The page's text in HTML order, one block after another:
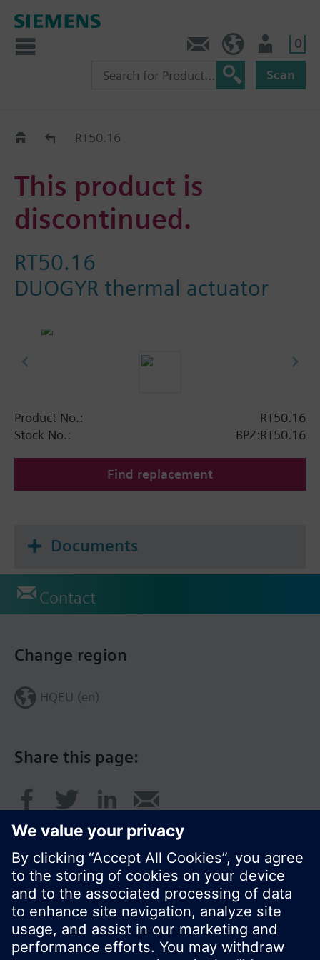
0
Scan
Old2NewRT50.16
This product is
discontinued.
RT50.16
DUOGYR thermal actuator
Product No.:
RT50.16
Stock No.:
BPZ:RT50.16
Find replacement
Documents
Contact
Share this page:
Change region
HQEU (en)
© Siemens Switzerland Ltd. 2016